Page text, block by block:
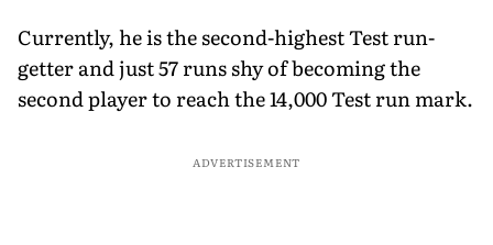
Currently, he is the second-highest Test run-
getter and just 57 runs shy of becoming the
second player to reach the 14,000 Test run mark.
ADVERTISEMENT